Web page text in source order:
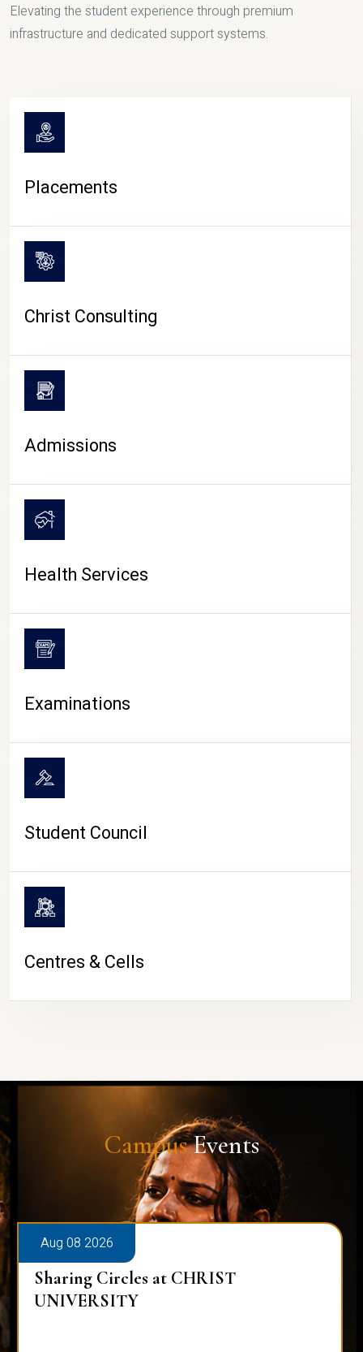
CAMPUS LIFE
Elevating the student experience through premium
infrastructure and dedicated support systems.
Placements
Christ Consulting
Admissions
Health Services
Examinations
Student Council
Centres & Cells
CampusEvents
Aug 08 2026
Sharing Circles at CHRIST
UNIVERSITY